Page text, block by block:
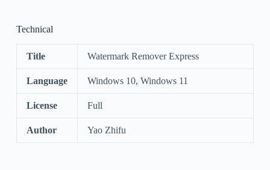
Technical
Title Watermark Remover Express
Language Windows 10, Windows 11
License Full
Author Yao Zhifu